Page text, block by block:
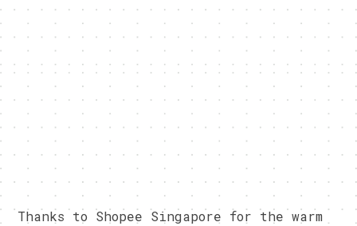
Thanks to Shopee Singapore for the warm